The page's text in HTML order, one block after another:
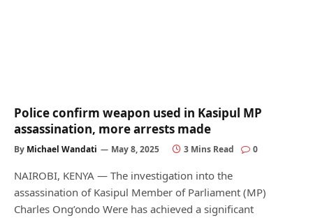
Police confirm weapon used in Kasipul MP
assassination, more arrests made
By Michael Wandati May 8, 2025 3 Mins Read 0
NAIROBI, KENYA — The investigation into the
assassination of Kasipul Member of Parliament (MP)
Charles Ong’ondo Were has achieved a significant